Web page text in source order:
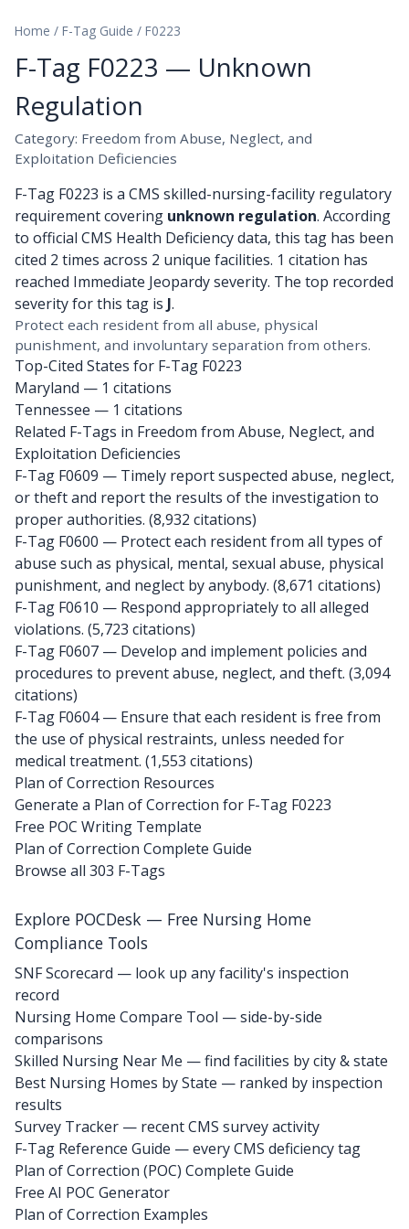
Home / F-Tag Guide / F0223
F-Tag F0223 — Unknown
Regulation
Category: Freedom from Abuse, Neglect, and
Exploitation Deficiencies
F-Tag F0223 is a CMS skilled-nursing-facility regulatory
requirement covering unknown regulation. According
to official CMS Health Deficiency data, this tag has been
cited 2 times across 2 unique facilities. 1 citation has
reached Immediate Jeopardy severity. The top recorded
severity for this tag is J.
Protect each resident from all abuse, physical
punishment, and involuntary separation from others.
Top-Cited States for F-Tag F0223
Maryland — 1 citations
Tennessee — 1 citations
Related F-Tags in Freedom from Abuse, Neglect, and
Exploitation Deficiencies
F-Tag F0609 — Timely report suspected abuse, neglect,
or theft and report the results of the investigation to
proper authorities. (8,932 citations)
F-Tag F0600 — Protect each resident from all types of
abuse such as physical, mental, sexual abuse, physical
punishment, and neglect by anybody. (8,671 citations)
F-Tag F0610 — Respond appropriately to all alleged
violations. (5,723 citations)
F-Tag F0607 — Develop and implement policies and
procedures to prevent abuse, neglect, and theft. (3,094
citations)
F-Tag F0604— Ensure that each resident is free from
the use of physical restraints, unless needed for
medical treatment. (1,553 citations)
Plan of Correction Resources
Generate a Plan of Correction for F-Tag F0223
Free POC Writing Template
Plan of Correction Complete Guide
Browse all 303 F-Tags
Explore POCDesk — Free Nursing Home
Compliance Tools
SNF Scorecard — look up any facility's inspection
record
Nursing Home Compare Tool — side-by-side
comparisons
Skilled Nursing Near Me — find facilities by city & state
Best Nursing Homes by State — ranked by inspection
results
Survey Tracker — recent CMS survey activity
F-Tag Reference Guide — every CMS deficiency tag
Plan of Correction (POC) Complete Guide
Free AI POC Generator
Plan of Correction Examples